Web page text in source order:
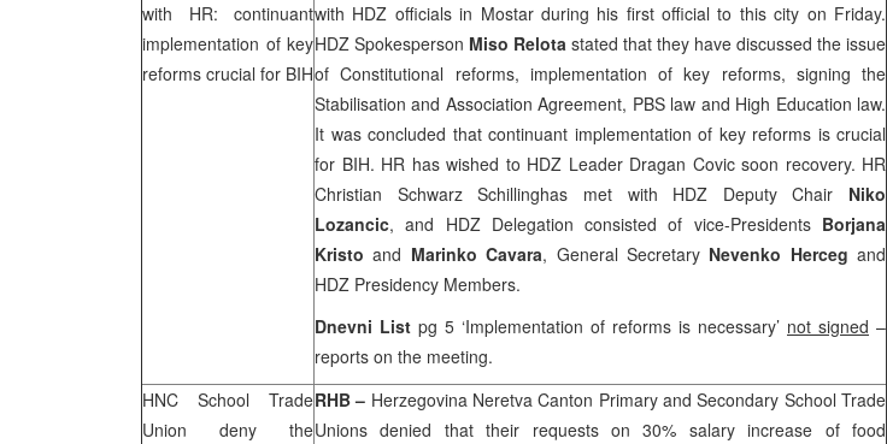
with HR: continuant
implementation of key
reforms crucial for BIH
with HDZ officials in Mostar during his first official to this city on Friday.
HDZ Spokesperson Miso Relota stated that they have discussed the issue
of Constitutional reforms, implementation of key reforms, signing the
Stabilisation and Association Agreement, PBS law and High Education law.
It was concluded that continuant implementation of key reforms is crucial
for BIH. HR has wished to HDZ Leader Dragan Covic soon recovery. HR
Christian Schwarz Schillinghas met with HDZ Deputy Chair Niko
Lozancic, and HDZ Delegation consisted of vice-Presidents Borjana
Kristo and Marinko Cavara, General Secretary Nevenko Herceg and
HDZ Presidency Members.
Dnevni List pg 5 ‘Implementation of reforms is necessary’ not signed –
reports on the meeting.
HNC School Trade
Union deny the
RHB– Herzegovina Neretva Canton Primary and Secondary School Trade
Unions denied that their requests on 30% salary increase of food